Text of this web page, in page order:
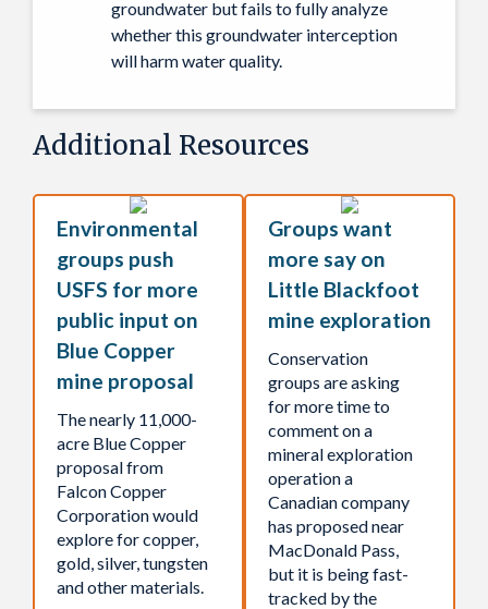
groundwater but fails to fully analyze
whether this groundwater interception
will harm water quality.
Additional Resources
Environmental
groups push
USFS for more
public input on
Blue Copper
mine proposal
The nearly 11,000-
acre Blue Copper
proposal from
Falcon Copper
Corporation would
explore for copper,
gold, silver, tungsten
and other materials.
Groups want
more say on
Little Blackfoot
mine exploration
Conservation
groups are asking
for more time to
comment on a
mineral exploration
operation a
Canadian company
has proposed near
MacDonald Pass,
but it is being fast-
tracked by the